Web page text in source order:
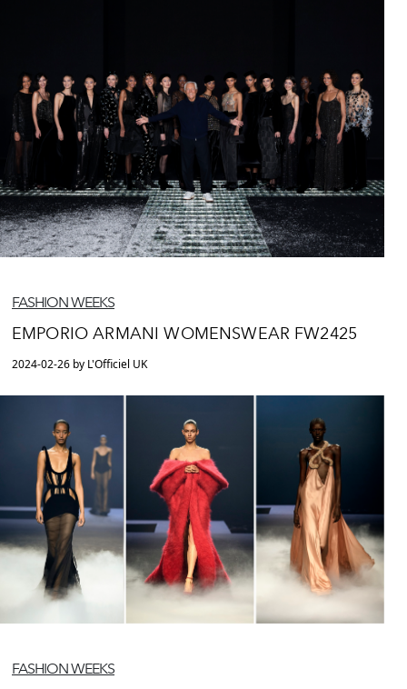
FASHION WEEKS
EMPORIO ARMANI WOMENSWEAR FW2425
2024-02-26 by L'Officiel UK
FASHION WEEKS